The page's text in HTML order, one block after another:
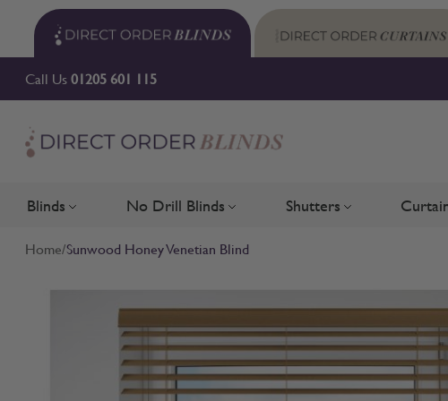
Skip to Content
Call Us01205 601 115
Blinds Toggle submenu for Blinds
No Drill Blinds Toggle submenu for No Drill Blinds
Shutters Toggle submenu
Home/Sunwood Honey Venetian Blind